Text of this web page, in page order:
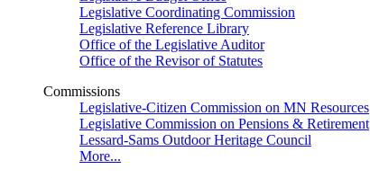
Legislative Coordinating Commission
Legislative Reference Library
Office of the Legislative Auditor
Office of the Revisor of Statutes
Commissions
Legislative-Citizen Commission on MN Resources
Legislative Commission on Pensions & Retirement
Lessard-Sams Outdoor Heritage Council
More...